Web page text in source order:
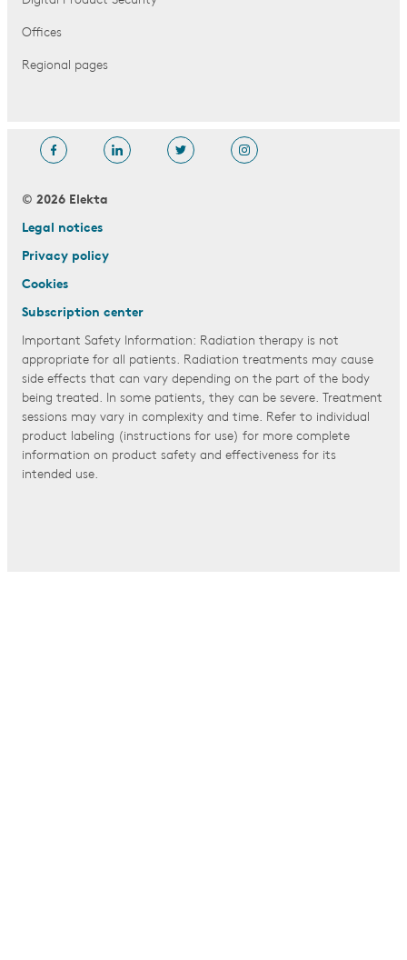
Offices
Regional pages
© 2026 Elekta
Legal notices
Privacy policy
Cookies
Subscription center
Important Safety Information: Radiation therapy is not
appropriate for all patients. Radiation treatments may cause
side effects that can vary depending on the part of the body
being treated. In some patients, they can be severe. Treatment
sessions may vary in complexity and time. Refer to individual
product labeling (instructions for use) for more complete
information on product safety and effectiveness for its
intended use.